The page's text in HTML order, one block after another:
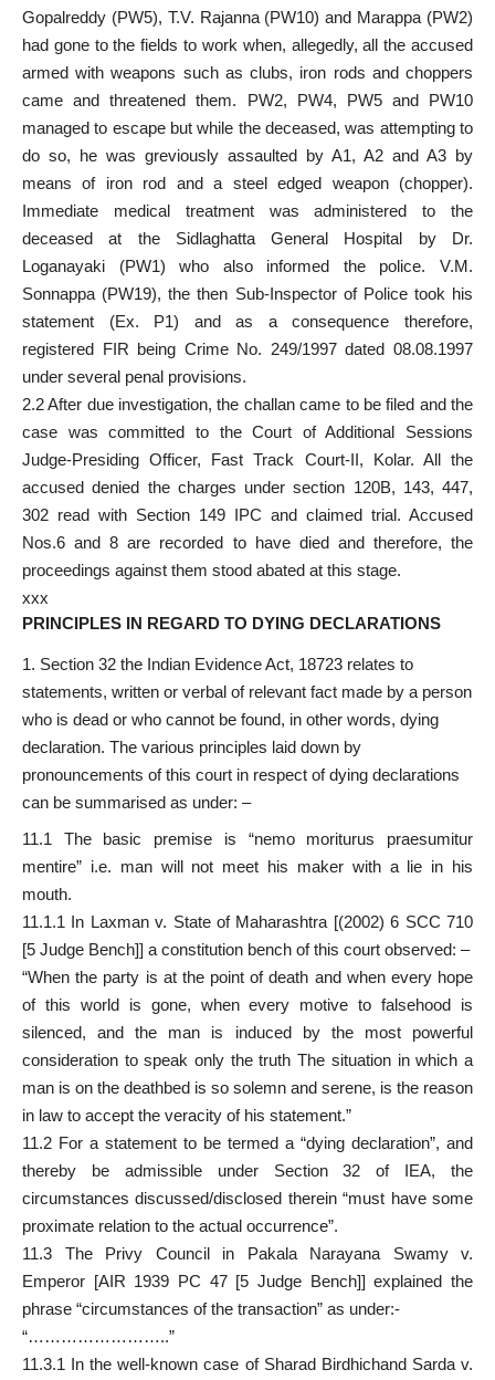
Gopalreddy (PW5), T.V. Rajanna (PW10) and Marappa (PW2)
had gone to the fields to work when, allegedly, all the accused
armed with weapons such as clubs, iron rods and choppers
came and threatened them. PW2, PW4, PW5 and PW10
managed to escape but while the deceased, was attempting to
do so, he was greviously assaulted by A1, A2 and A3 by
means of iron rod and a steel edged weapon (chopper).
Immediate medical treatment was administered to the
deceased at the Sidlaghatta General Hospital by Dr.
Loganayaki (PW1) who also informed the police. V.M.
Sonnappa (PW19), the then Sub-Inspector of Police took his
statement (Ex. P1) and as a consequence therefore,
registered FIR being Crime No. 249/1997 dated 08.08.1997
under several penal provisions.
2.2 After due investigation, the challan came to be filed and the
case was committed to the Court of Additional Sessions
Judge-Presiding Officer, Fast Track Court-II, Kolar. All the
accused denied the charges under section 120B, 143, 447,
302 read with Section 149 IPC and claimed trial. Accused
Nos.6 and 8 are recorded to have died and therefore, the
proceedings against them stood abated at this stage.
xxx
PRINCIPLES IN REGARD TO DYING DECLARATIONS
Section 32 the Indian Evidence Act, 18723 relates to
statements, written or verbal of relevant fact made by a person
who is dead or who cannot be found, in other words, dying
declaration. The various principles laid down by
pronouncements of this court in respect of dying declarations
can be summarised as under: –
11.1 The basic premise is “nemo moriturus praesumitur
mentire” i.e. man will not meet his maker with a lie in his
mouth.
11.1.1 In Laxman v. State of Maharashtra [(2002) 6 SCC 710
[5 Judge Bench]] a constitution bench of this court observed: –
“When the party is at the point of death and when every hope
of this world is gone, when every motive to falsehood is
silenced, and the man is induced by the most powerful
consideration to speak only the truth The situation in which a
man is on the deathbed is so solemn and serene, is the reason
in law to accept the veracity of his statement.”
11.2 For a statement to be termed a “dying declaration”, and
thereby be admissible under Section 32 of IEA, the
circumstances discussed/disclosed therein “must have some
proximate relation to the actual occurrence”.
11.3 The Privy Council in Pakala Narayana Swamy v.
Emperor [AIR 1939 PC 47 [5 Judge Bench]] explained the
phrase “circumstances of the transaction” as under:-
“……………………..”
11.3.1 In the well-known case of Sharad Birdhichand Sarda v.